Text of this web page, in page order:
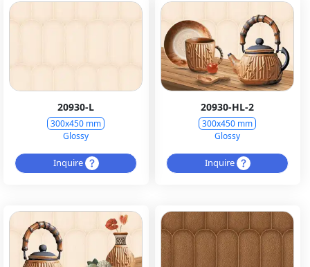
20930-L
300x450 mm
Glossy
Inquire
20930-HL-2
300x450 mm
Glossy
Inquire